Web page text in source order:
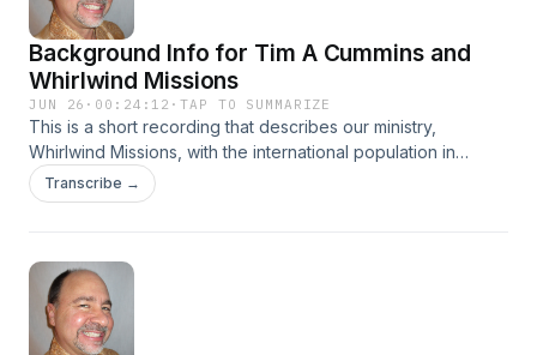
Background Info for Tim A Cummins and
Whirlwind Missions
JUN 26 · 00:24:12 ·TAP TO SUMMARIZE
This is a short recording that describes our ministry,
Whirlwind Missions, with the international population in
Atlanta, Georgia. It isn't a typical Verbal Surgery episode.
Maximum love to y'all!
Transcribe →